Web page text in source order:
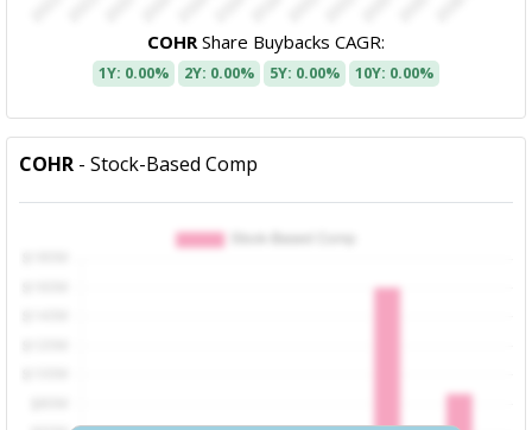
COHR Share Buybacks CAGR:
1Y: 0.00% 2Y: 0.00% 5Y: 0.00% 10Y: 0.00%
COHR - Stock-Based Comp